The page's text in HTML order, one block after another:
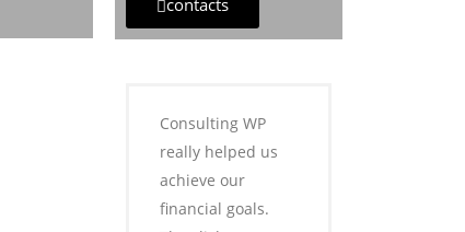
contacts
Consulting WP
really helped us
achieve our
financial goals.